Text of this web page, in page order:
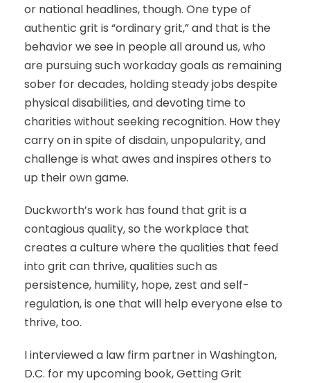
or national headlines, though. One type of
authentic grit is “ordinary grit,” and that is the
behavior we see in people all around us, who
are pursuing such workaday goals as remaining
sober for decades, holding steady jobs despite
physical disabilities, and devoting time to
charities without seeking recognition. How they
carry on in spite of disdain, unpopularity, and
challenge is what awes and inspires others to
up their own game.
Duckworth’s work has found that grit is a
contagious quality, so the workplace that
creates a culture where the qualities that feed
into grit can thrive, qualities such as
persistence, humility, hope, zest and self-
regulation, is one that will help everyone else to
thrive, too.
I interviewed a law firm partner in Washington,
D.C. for my upcoming book, Getting Grit